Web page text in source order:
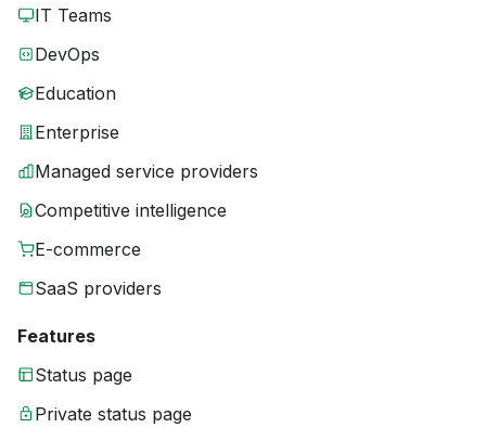
IT Teams
DevOps
Education
Enterprise
Managed service providers
Competitive intelligence
E-commerce
SaaS providers
Features
Status page
Private status page